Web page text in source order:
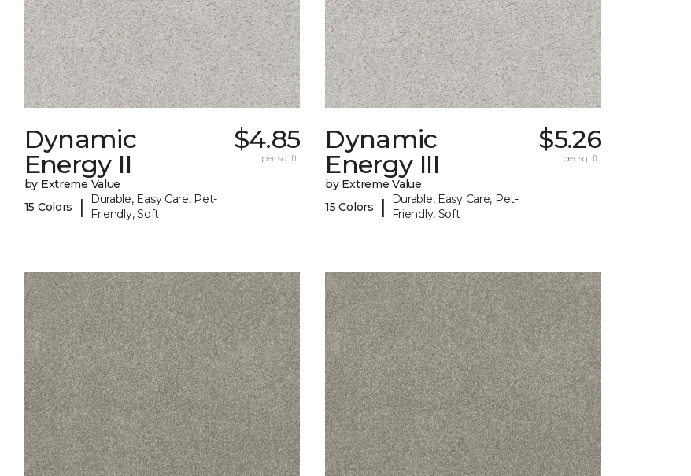
Dynamic
Energy II
by Extreme Value
15 Colors
|
Durable, Easy Care, Pet-
Friendly, Soft
$4.85
per sq. ft.
Dynamic
Energy III
by Extreme Value
15 Colors
|
Durable, Easy Care, Pet-
Friendly, Soft
$5.26
per sq. ft.